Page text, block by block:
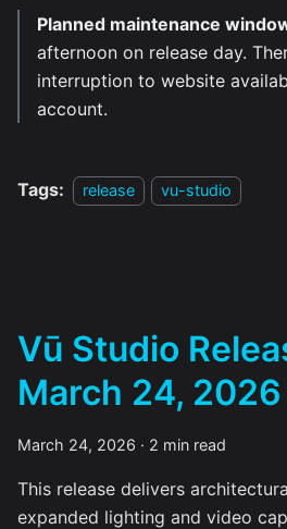
Planned maintenance
afternoon on release day.
interruption to website
account.
Tags: release vu-studio
Vū Studio
March 24, 2026
March 24, 2026 · 2 min read
This release delivers
expanded lighting and video